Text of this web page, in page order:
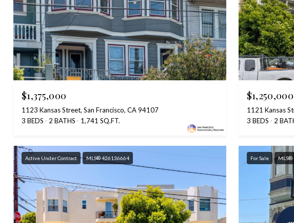
$1,375,000
1123 Kansas Street, San Francisco, CA 94107
3 BEDS
2 BATHS 1,741 SQ.FT.
$1,250,000
1121 Kansas
3 BEDS
2
Active Under Contract MLS® 426136664 For Sale MLS®